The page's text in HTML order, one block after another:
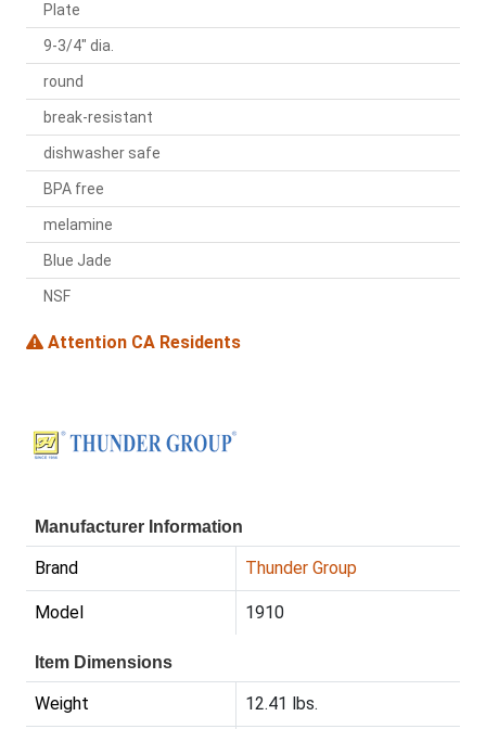
Plate
9-3/4" dia.
round
break-resistant
dishwasher safe
BPA free
melamine
Blue Jade
NSF
Attention CA Residents
Manufacturer Information
Brand Thunder Group
Model 1910
Item Dimensions
Weight 12.41 lbs.